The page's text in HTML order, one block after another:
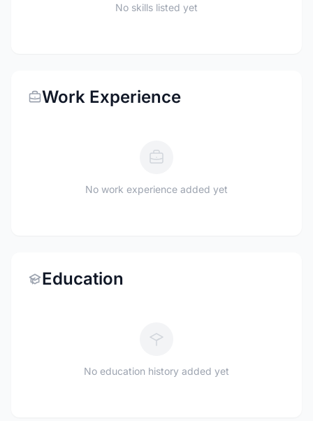
No skills listed yet
Work Experience
No work experience added yet
Education
No education history added yet